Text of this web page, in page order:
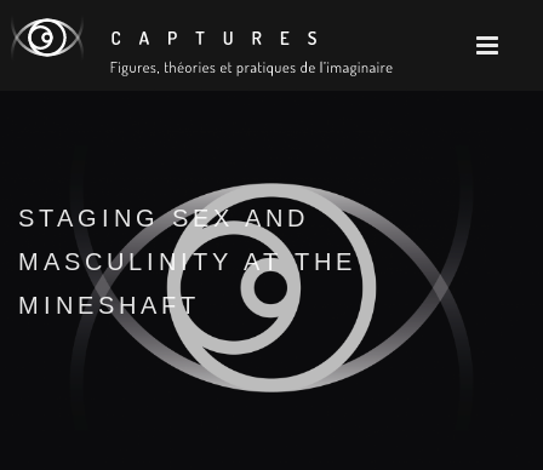
STAGING SEX AND
MASCULINITY AT THE
MINESHAFT